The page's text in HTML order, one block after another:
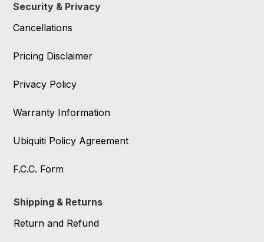
Security & Privacy
Cancellations
Pricing Disclaimer
Privacy Policy
Warranty Information
Ubiquiti Policy Agreement
F.C.C. Form
Shipping & Returns
Return and Refund